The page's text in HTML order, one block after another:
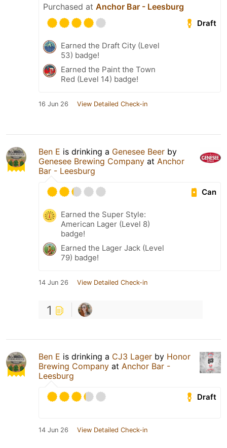
Purchased at Anchor Bar - Leesburg
Draft
Earned the Draft City (Level
53) badge!
Earned the Paint the Town
Red (Level 14) badge!
16 Jun 26 View Detailed Check-in
Ben E is drinking a Genesee Beer by
Genesee Brewing Company at Anchor
Bar - Leesburg
Can
Earned the Super Style:
American Lager (Level 8)
badge!
Earned the Lager Jack (Level
79) badge!
14 Jun 26 View Detailed Check-in
1
Ben E is drinking a CJ3 Lager by Honor
Brewing Company at Anchor Bar -
Leesburg
Draft
14 Jun 26 View Detailed Check-in